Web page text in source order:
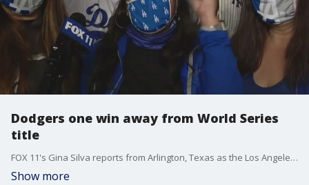
Dodgers one win away from World Series
title
FOX 11's Gina Silva reports from Arlington, Texas as the Los Angeles Dodgers are one win away from a 2020 World Series title.
Show more